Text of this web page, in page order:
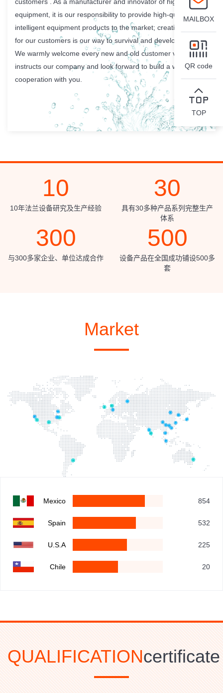
equipment, it is our responsibility to provide high-quality
intelligent equipment products to the market; creating value
for our customers is our way to survival and development.
We warmly welcome every new and old customer visits and
instructs our company and look forward to build a win-win
cooperation with you.
10
10年法兰设备研究及生产经验
30
具有30多种产品系列完整生产
体系
300
与300多家企业、单位达成合作
500
设备产品在全国成功铺设500多
套
Market
Mexico 854
Spain 532
U.S.A 225
Chile 20
QUALIFICATIONcertificate
MAILBOX
QR code
TOP